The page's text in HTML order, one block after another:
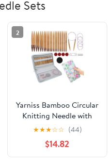
Sets
2
Yarniss Bamboo Circular
Knitting Needle with
Case,13 Pair
Interchangeable
Knitting Needles with
Flexible Cables
★★★☆☆ (44)
$14.82